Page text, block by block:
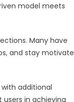
model meets
Many have
and stay
additional
in achieving